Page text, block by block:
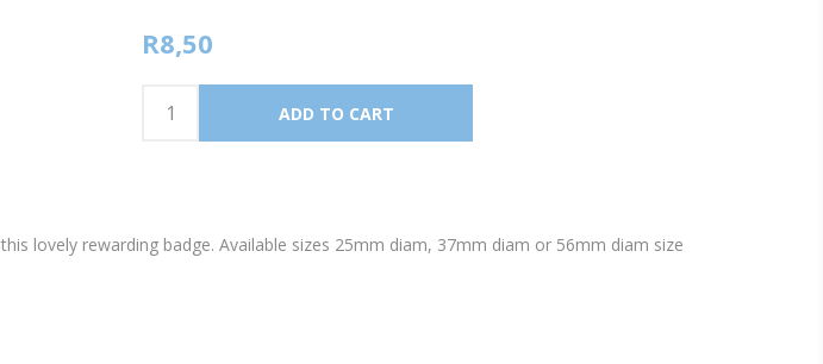
R8,50
lovely rewarding badge. Available sizes 25mm diam, 37mm diam or 56mm diam size